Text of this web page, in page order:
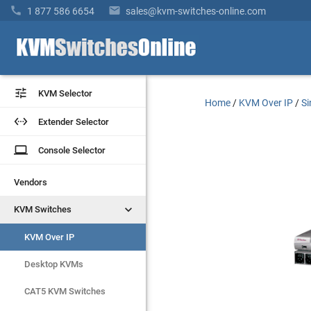
 1 877 586 6654  sales@kvm-switches-online.com
 KVM Selector
 Extender Selector
laptop Console Selector
Vendors
KVM Switches 
KVM Over IP
Desktop KVMs
CAT5 KVM Switches
 KVM Selector
 Extender Selector
laptop Console Selector
Vendors
KVM Switches 
KVM Over IP
Desktop KVMs
CAT5 KVM Switches
Home / KVM Over IP /